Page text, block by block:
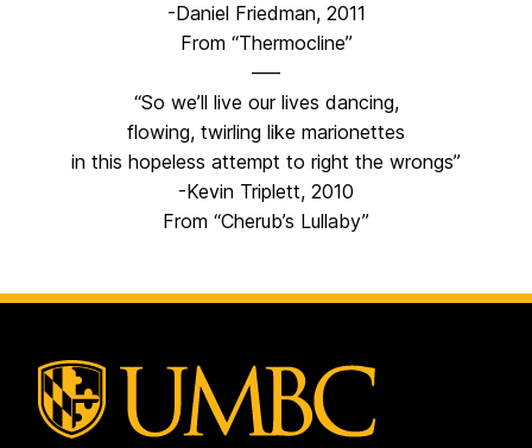
-Daniel Friedman, 2011
From “Thermocline”
—–
“So we’ll live our lives dancing,
flowing, twirling like marionettes
in this hopeless attempt to right the wrongs”
-Kevin Triplett, 2010
From “Cherub’s Lullaby”